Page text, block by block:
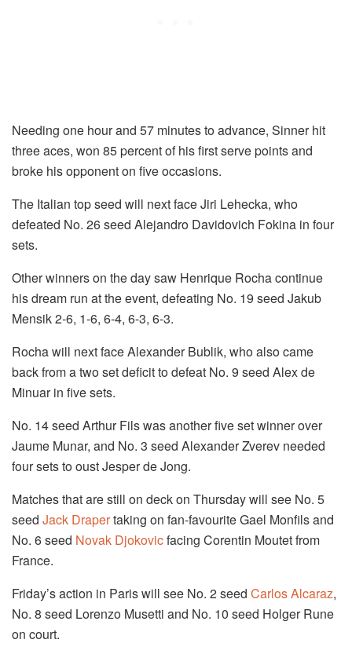
Needing one hour and 57 minutes to advance, Sinner hit
three aces, won 85 percent of his first serve points and
broke his opponent on five occasions.
The Italian top seed will next face Jiri Lehecka, who
defeated No. 26 seed Alejandro Davidovich Fokina in four
sets.
Other winners on the day saw Henrique Rocha continue
his dream run at the event, defeating No. 19 seed Jakub
Mensik 2-6, 1-6, 6-4, 6-3, 6-3.
Rocha will next face Alexander Bublik, who also came
back from a two set deficit to defeat No. 9 seed Alex de
Minuar in five sets.
No. 14 seed Arthur Fils was another five set winner over
Jaume Munar, and No. 3 seed Alexander Zverev needed
four sets to oust Jesper de Jong.
Matches that are still on deck on Thursday will see No. 5
seed Jack Drapertaking on fan-favourite Gael Monfils and
No. 6 seed Novak Djokovicfacing Corentin Moutet from
France.
Friday’s action in Paris will see No. 2 seed Carlos Alcaraz,
No. 8 seed Lorenzo Musetti and No. 10 seed Holger Rune
on court.